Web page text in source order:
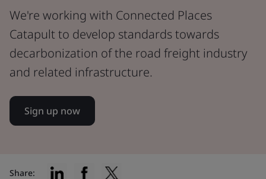
We're working with Connected Places
Catapult to develop standards towards
decarbonization of the road freight industry
and related infrastructure.
Sign up now
Share: